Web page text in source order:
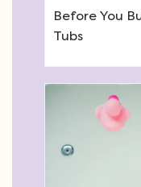
Before You
Tubs